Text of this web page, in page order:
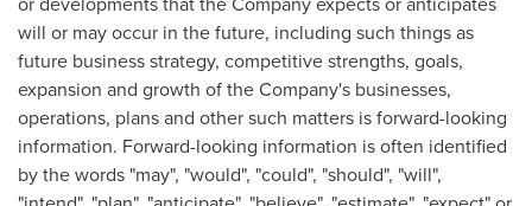
will or may occur in the future, including such things as
future business strategy, competitive strengths, goals,
expansion and growth of the Company's businesses,
operations, plans and other such matters is forward-looking
information. Forward-looking information is often identified
by the words "may", "would", "could", "should", "will",